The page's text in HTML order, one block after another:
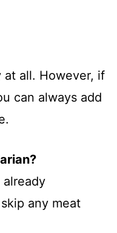
at all. However, if
can always add
any meat